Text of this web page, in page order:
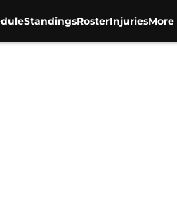
StandingsRosterInjuriesMore